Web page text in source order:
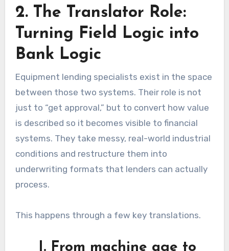
2. The Translator Role:
Turning Field Logic into
Bank Logic
Equipment lending specialists exist in the space
between those two systems. Their role is not
just to “get approval,” but to convert how value
is described so it becomes visible to financial
systems. They take messy, real-world industrial
conditions and restructure them into
underwriting formats that lenders can actually
process.
This happens through a few key translations.
I. From machine age to